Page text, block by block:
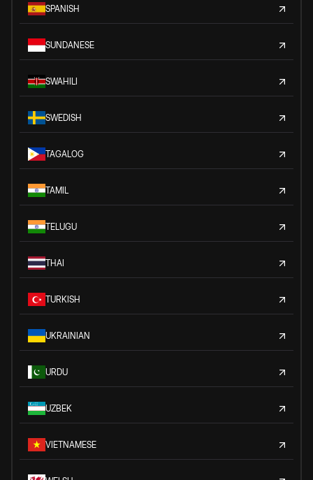
SPANISH
SUNDANESE
SWAHILI
SWEDISH
TAGALOG
TAMIL
TELUGU
THAI
TURKISH
UKRAINIAN
URDU
UZBEK
VIETNAMESE